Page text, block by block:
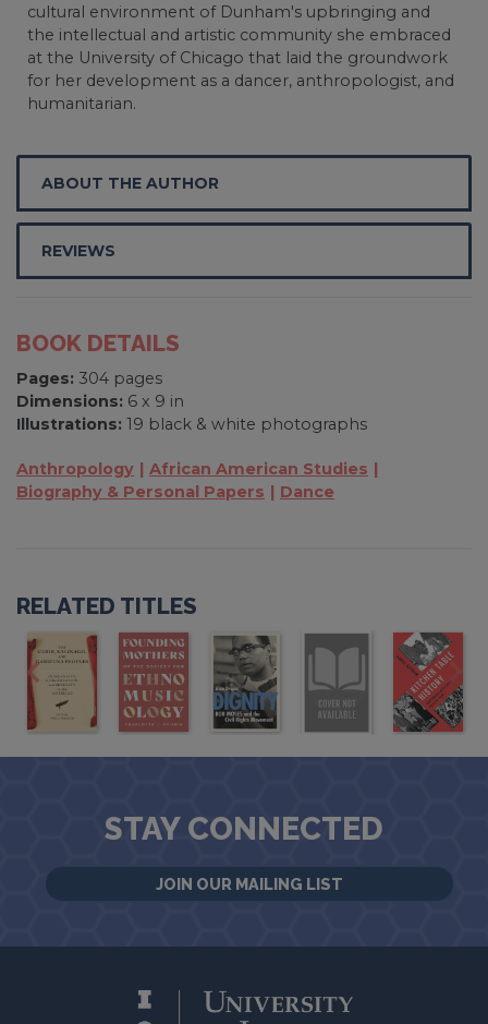
cultural environment of Dunham's upbringing and
the intellectual and artistic community she embraced
at the University of Chicago that laid the groundwork
for her development as a dancer, anthropologist, and
humanitarian.
ABOUT THE AUTHOR
REVIEWS
BOOK DETAILS
Pages: 304 pages
Dimensions: 6 x 9 in
Illustrations: 19 black & white photographs
Anthropology
African American Studies
Biography & Personal Papers
Dance
RELATED TITLES
STAY CONNECTED
JOIN OUR MAILING LIST